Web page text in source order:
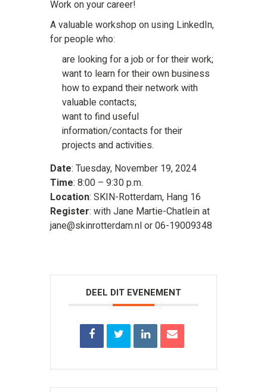
Work on your career!
A valuable workshop on using LinkedIn,
for people who:
are looking for a job or for their work;
want to learn for their own business
how to expand their network with
valuable contacts;
want to find useful
information/contacts for their
projects and activities.
Date: Tuesday, November 19, 2024
Time: 8:00 – 9:30 p.m.
Location: SKIN-Rotterdam, Hang 16
Register: with Jane Martie-Chatlein at
jane@skinrotterdam.nl or 06-19009348
DEEL DIT EVENEMENT